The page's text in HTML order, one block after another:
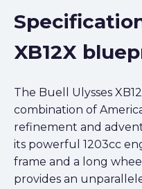
XB12X
The Buell Ulysses
combination of
refinement and
its powerful 1203cc
frame and a long
provides an